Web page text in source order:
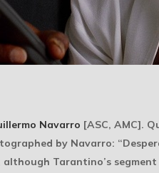
Navarro [ASC, AMC].
by Navarro:
Tarantino’s